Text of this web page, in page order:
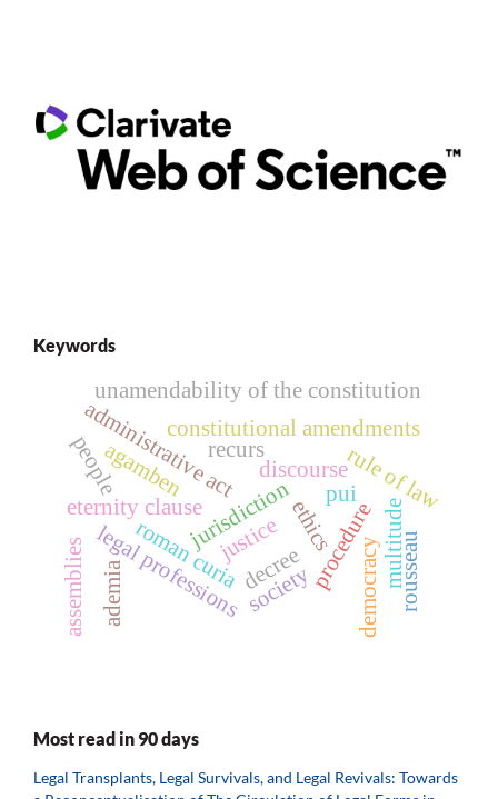
Keywords
ethics
legal professions
discourse
jurisdiction
recurs
roman curiadecree
administrative act
procedure
democracy
rule of law
eternity clause
constitutional amendments
unamendability of the constitution
assemblies
agamben
ademia
people
multituderousseau
pui
justice
society
Most read in 90 days
Legal Transplants, Legal Survivals, and Legal Revivals: Towards